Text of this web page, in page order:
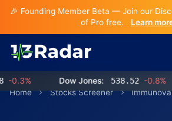
🎉 Founding Member Beta — Join our
of Pro free.
Learn
Dow Jones: 538.52 -0.8%
Home
Stocks Screener